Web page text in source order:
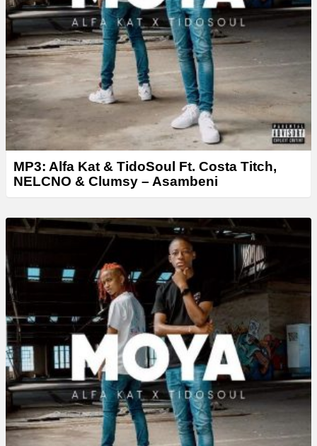
MP3: Alfa Kat & TidoSoul Ft. Costa Titch,
NELCNO & Clumsy – Asambeni